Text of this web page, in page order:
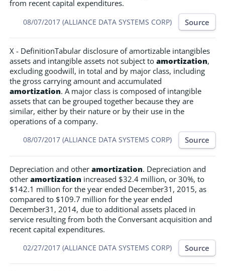
from recent capital expenditures.
08/07/2017 (ALLIANCE DATA SYSTEMS CORP) Source
X - DefinitionTabular disclosure of amortizable intangibles
assets and intangible assets not subject to amortization,
excluding goodwill, in total and by major class, including
the gross carrying amount and accumulated
amortization. A major class is composed of intangible
assets that can be grouped together because they are
similar, either by their nature or by their use in the
operations of a company.
08/07/2017 (ALLIANCE DATA SYSTEMS CORP) Source
Depreciation and other amortization. Depreciation and
other amortization increased $32.4 million, or 30%, to
$142.1 million for the year ended December31, 2015, as
compared to $109.7 million for the year ended
December31, 2014, due to additional assets placed in
service resulting from both the Conversant acquisition and
recent capital expenditures.
02/27/2017 (ALLIANCE DATA SYSTEMS CORP) Source